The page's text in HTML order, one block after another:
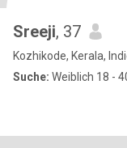
Sreeji, 37
Kozhikode, Kerala,
Suche: Weiblich 18 -